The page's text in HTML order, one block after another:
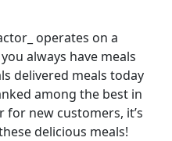
operates on a
always have meals
delivered meals today
among the best in
for new customers, it’s
delicious meals!